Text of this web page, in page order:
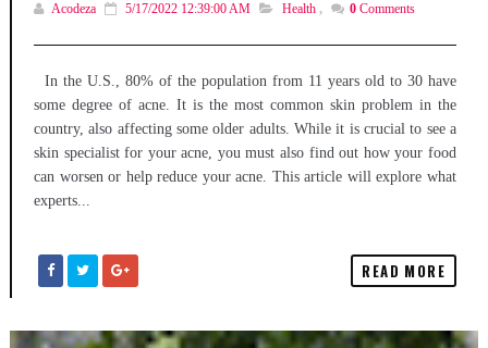
Acodeza 5/17/2022 12:39:00 AM Health , 0 Comments
In the U.S., 80% of the population from 11 years old to 30 have
some degree of acne. It is the most common skin problem in the
country, also affecting some older adults. While it is crucial to see a
skin specialist for your acne, you must also find out how your food
can worsen or help reduce your acne. This article will explore what
experts...
READ MORE